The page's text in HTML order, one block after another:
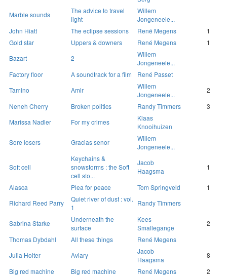
Marble sounds
The advice to travel
light
Willem
Jongeneele...
John Hiatt
The eclipse sessions René Megens
1
Gold star
Uppers & downers René Megens
1
Bazart
2
Willem
Jongeneele...
Factory floor
A soundtrack for a film
René Passet
Tamino
Amir
Willem
Jongeneele...
2
Neneh Cherry
Broken politics Randy Timmers
3
Marissa Nadler
For my crimes
Klaas
Knooihuizen
Sore losers
Gracias senor
Willem
Jongeneele...
Soft cell
Keychains &
snowstorms : the Soft
cell sto...
Jacob
Haagsma
1
Alasca Plea for peace Tom Springveld
1
Richard Reed Parry
Quiet river of dust : vol.
1
Randy Timmers
Sabrina Starke
Underneath the
surface
Kees
Smallegange
2
Thomas Dybdahl
All these things
René Megens
Julia Holter
Aviary
Jacob
Haagsma
8
Big red machine
Big red machine René Megens
2